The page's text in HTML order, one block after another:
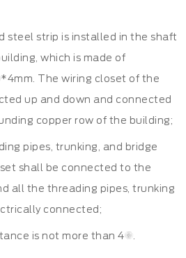
steel strip is installed in the shaft
which is made of
The wiring closet of the
up and down and connected
copper row of the building;
pipes, trunking, and bridge
shall be connected to the
all the threading pipes, trunking
connected;
is not more than 4Ω.